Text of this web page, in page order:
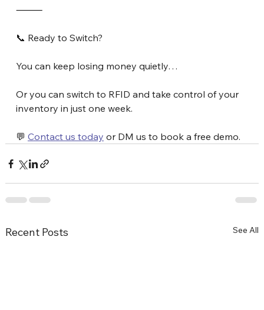
⸻
📞 Ready to Switch?
You can keep losing money quietly…
Or you can switch to RFID and take control of your
inventory in just one week.
💬 Contact us today or DM us to book a free demo.
Recent Posts See All